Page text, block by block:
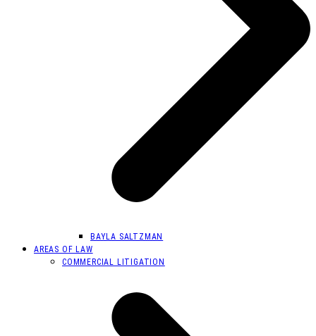
BAYLA SALTZMAN
AREAS OF LAW
COMMERCIAL LITIGATION